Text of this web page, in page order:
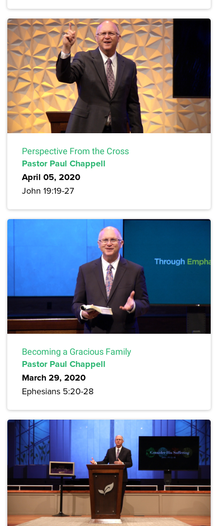
Perspective From the Cross
Pastor Paul Chappell
April 05, 2020
John 19:19-27
Becoming a Gracious Family
Pastor Paul Chappell
March 29, 2020
Ephesians 5:20-28